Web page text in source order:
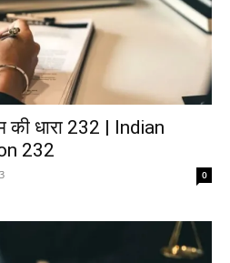
की धारा 232 | Indian
232
0